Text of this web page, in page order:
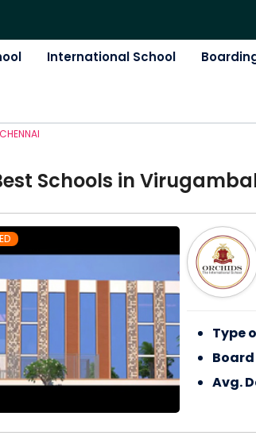
International School
Schools in
Type
Board
Avg.